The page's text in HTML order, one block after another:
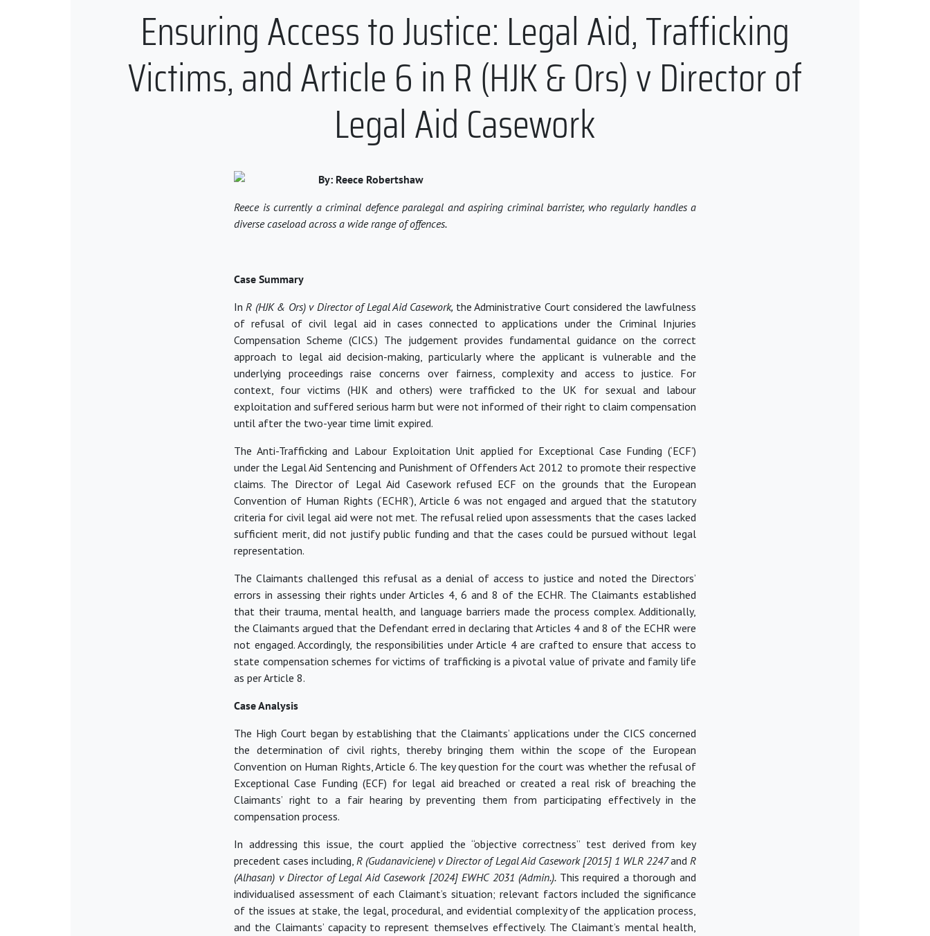
Ensuring Access to Justice: Legal Aid, Trafficking
Victims, and Article 6 in R (HJK & Ors) v Director of
Legal Aid Casework
By: Reece Robertshaw
Reece is currently a criminal defence paralegal and aspiring criminal barrister, who regularly handles a
diverse caseload across a wide range of offences.
Case Summary
InR (HJK & Ors) v Director of Legal Aid Casework, the Administrative Court considered the lawfulness
of refusal of civil legal aid in cases connected to applications under the Criminal Injuries
Compensation Scheme (CICS.) The judgement provides fundamental guidance on the correct
approach to legal aid decision-making, particularly where the applicant is vulnerable and the
underlying proceedings raise concerns over fairness, complexity and access to justice. For
context, four victims (HJK and others) were trafficked to the UK for sexual and labour
exploitation and suffered serious harm but were not informed of their right to claim compensation
until after the two-year time limit expired.
The Anti-Trafficking and Labour Exploitation Unit applied for Exceptional Case Funding (‘ECF’)
under the Legal Aid Sentencing and Punishment of Offenders Act 2012 to promote their respective
claims. The Director of Legal Aid Casework refused ECF on the grounds that the European
Convention of Human Rights (‘ECHR’), Article 6 was not engaged and argued that the statutory
criteria for civil legal aidwere not met. The refusal relied upon assessments that the cases lacked
sufficient merit, did not justify public funding and that the cases couldbe pursuedwithout legal
representation.
The Claimants challenged this refusal as a denial of access to justice and noted the Directors’
errors in assessing their rights under Articles 4, 6 and 8 of the ECHR. The Claimants established
that their trauma, mental health, and language barriers made the process complex. Additionally,
the Claimants argued that the Defendant erred in declaring that Articles 4 and 8 of the ECHR were
not engaged. Accordingly, the responsibilities under Article 4 are craftedto ensure that access to
state compensation schemes for victims of trafficking is a pivotal value of private and family life
as per Article 8.
Case Analysis
The High Court began by establishing that the Claimants’ applications under the CICS concerned
the determination of civil rights, thereby bringing them within the scope of the European
Convention on Human Rights, Article 6. The key question for the court was whether the refusal of
Exceptional Case Funding (ECF) for legal aid breached or created a real risk of breaching the
Claimants’ right to a fair hearing by preventing them from participating effectively in the
compensation process.
In addressing this issue, the court applied the “objective correctness” test derived from key
precedent cases including,R (Gudanaviciene) v Director of Legal Aid Casework [2015] 1 WLR 2247andR
(Alhasan) v Director of Legal Aid Casework [2024] EWHC 2031 (Admin.). This required a thorough and
individualised assessment of each Claimant’s situation; relevant factors included the significance
of the issues at stake, the legal, procedural, and evidential complexity of the application process,
and the Claimants’ capacity to represent themselves effectively. The Claimant’s mental health,